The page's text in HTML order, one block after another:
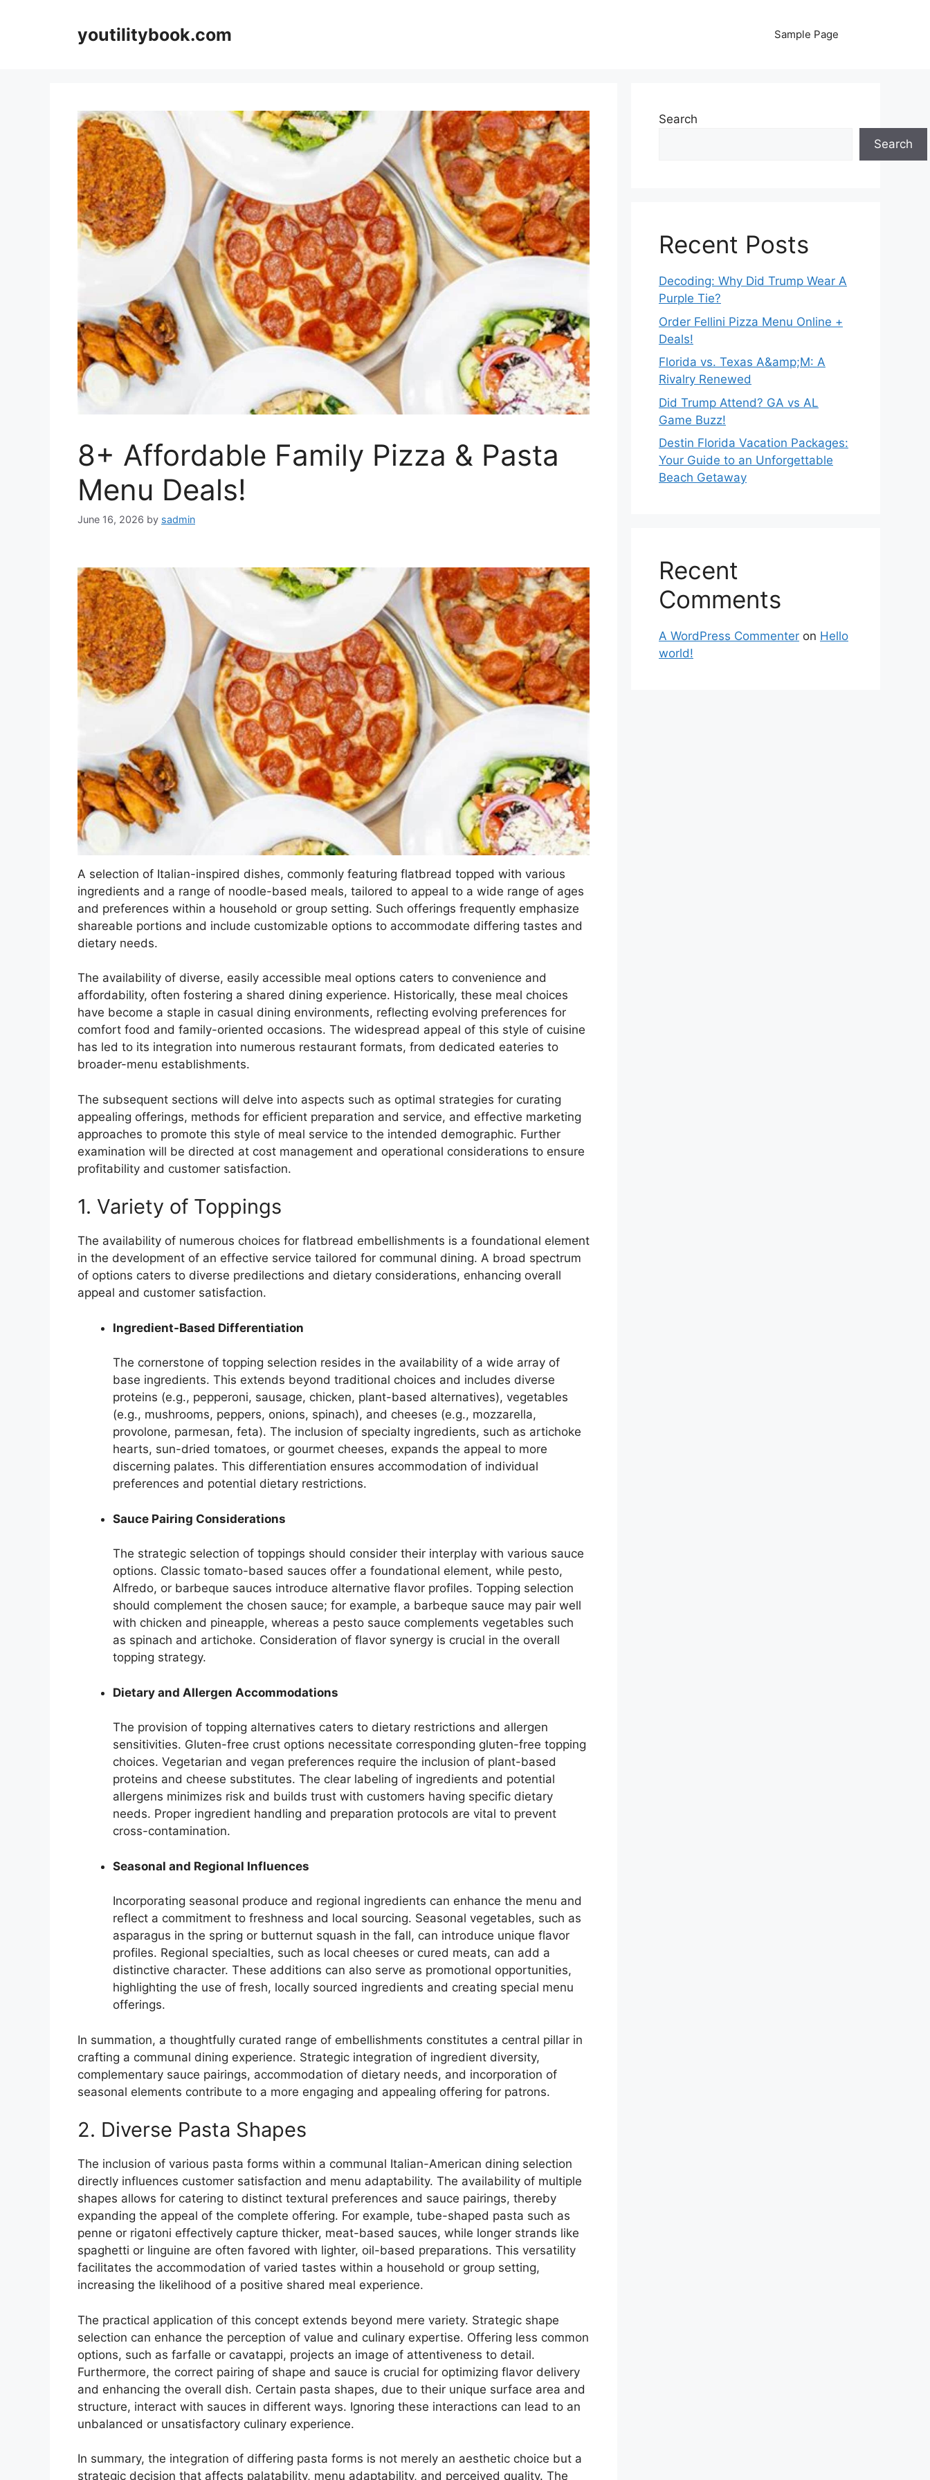
youtilitybook.com Sample Page
8+ Affordable Family Pizza & Pasta
Menu Deals!
June 16, 2026 by sadmin
A selection of Italian-inspired dishes, commonly featuring flatbread topped with various
ingredients and a range of noodle-based meals, tailored to appeal to a wide range of ages
and preferences within a household or group setting. Such offerings frequently emphasize
shareable portions and include customizable options to accommodate differing tastes and
dietary needs.
The availability of diverse, easily accessible meal options caters to convenience and
affordability, often fostering a shared dining experience. Historically, these meal choices
have become a staple in casual dining environments, reflecting evolving preferences for
comfort food and family-oriented occasions. The widespread appeal of this style of cuisine
has led to its integration into numerous restaurant formats, from dedicated eateries to
broader-menu establishments.
The subsequent sections will delve into aspects such as optimal strategies for curating
appealing offerings, methods for efficient preparation and service, and effective marketing
approaches to promote this style of meal service to the intended demographic. Further
examination will be directed at cost management and operational considerations to ensure
profitability and customer satisfaction.
1. Variety of Toppings
The availability of numerous choices for flatbread embellishments is a foundational element
in the development of an effective service tailored for communal dining. A broad spectrum
of options caters to diverse predilections and dietary considerations, enhancing overall
appeal and customer satisfaction.
Ingredient-Based Differentiation
The cornerstone of topping selection resides in the availability of a wide array of
base ingredients. This extends beyond traditional choices and includes diverse
proteins (e.g., pepperoni, sausage, chicken, plant-based alternatives), vegetables
(e.g., mushrooms, peppers, onions, spinach), and cheeses (e.g., mozzarella,
provolone, parmesan, feta). The inclusion of specialty ingredients, such as artichoke
hearts, sun-dried tomatoes, or gourmet cheeses, expands the appeal to more
discerning palates. This differentiation ensures accommodation of individual
preferences and potential dietary restrictions.
Sauce Pairing Considerations
The strategic selection of toppings should consider their interplay with various sauce
options. Classic tomato-based sauces offer a foundational element, while pesto,
Alfredo, or barbeque sauces introduce alternative flavor profiles. Topping selection
should complement the chosen sauce; for example, a barbeque sauce may pair well
with chicken and pineapple, whereas a pesto sauce complements vegetables such
as spinach and artichoke. Consideration of flavor synergy is crucial in the overall
topping strategy.
Dietary and Allergen Accommodations
The provision of topping alternatives caters to dietary restrictions and allergen
sensitivities. Gluten-free crust options necessitate corresponding gluten-free topping
choices. Vegetarian and vegan preferences require the inclusion of plant-based
proteins and cheese substitutes. The clear labeling of ingredients and potential
allergens minimizes risk and builds trust with customers having specific dietary
needs. Proper ingredient handling and preparation protocols are vital to prevent
cross-contamination.
Seasonal and Regional Influences
Incorporating seasonal produce and regional ingredients can enhance the menu and
reflect a commitment to freshness and local sourcing. Seasonal vegetables, such as
asparagus in the spring or butternut squash in the fall, can introduce unique flavor
profiles. Regional specialties, such as local cheeses or cured meats, can add a
distinctive character. These additions can also serve as promotional opportunities,
highlighting the use of fresh, locally sourced ingredients and creating special menu
offerings.
In summation, a thoughtfully curated range of embellishments constitutes a central pillar in
crafting a communal dining experience. Strategic integration of ingredient diversity,
complementary sauce pairings, accommodation of dietary needs, and incorporation of
seasonal elements contribute to a more engaging and appealing offering for patrons.
2. Diverse Pasta Shapes
The inclusion of various pasta forms within a communal Italian-American dining selection
directly influences customer satisfaction and menu adaptability. The availability of multiple
shapes allows for catering to distinct textural preferences and sauce pairings, thereby
expanding the appeal of the complete offering. For example, tube-shaped pasta such as
penne or rigatoni effectively capture thicker, meat-based sauces, while longer strands like
spaghetti or linguine are often favored with lighter, oil-based preparations. This versatility
facilitates the accommodation of varied tastes within a household or group setting,
increasing the likelihood of a positive shared meal experience.
The practical application of this concept extends beyond mere variety. Strategic shape
selection can enhance the perception of value and culinary expertise. Offering less common
options, such as farfalle or cavatappi, projects an image of attentiveness to detail.
Furthermore, the correct pairing of shape and sauce is crucial for optimizing flavor delivery
and enhancing the overall dish. Certain pasta shapes, due to their unique surface area and
structure, interact with sauces in different ways. Ignoring these interactions can lead to an
unbalanced or unsatisfactory culinary experience.
In summary, the integration of differing pasta forms is not merely an aesthetic choice but a
strategic decision that affects palatability, menu adaptability, and perceived quality. The
Search
Search
Recent Posts
Decoding: Why Did Trump Wear A
Purple Tie?
Order Fellini Pizza Menu Online +
Deals!
Florida vs. Texas A&amp;M: A
Rivalry Renewed
Did Trump Attend? GA vs AL
Game Buzz!
Destin Florida Vacation Packages:
Your Guide to an Unforgettable
Beach Getaway
Recent
Comments
A WordPress Commenter on Hello
world!